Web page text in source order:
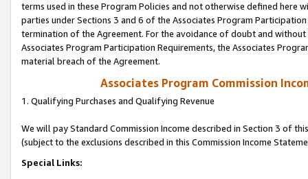
terms used in these Program Policies and not otherwise defined
parties under Sections 3 and 6 of the Associates Program
termination of the Agreement. For the avoidance of doubt and
Associates Program Participation Requirements, the Associates
material breach of the Agreement.
Associates Program Commission
1. Qualifying Purchases and Qualifying Revenue
We will pay Standard Commission Income described in Section 3 of
(subject to the exclusions described in this Commission Income
Special Links: